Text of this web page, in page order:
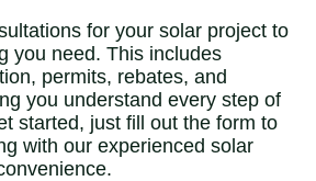
for your solar project to
you need. This includes
permits, rebates, and
you understand every step of
started, just fill out the form to
with our experienced solar